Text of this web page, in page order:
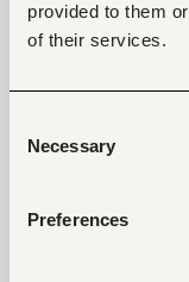
provided to them
of their services.
Selection
Necessary
Preferences